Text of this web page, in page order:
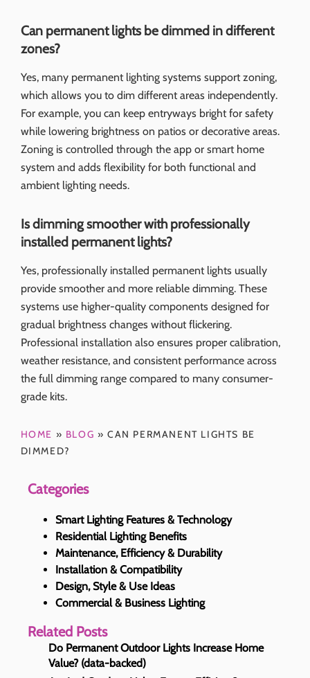
Can permanent lights be dimmed in different
zones?
Yes, many permanent lighting systems support zoning,
which allows you to dim different areas independently.
For example, you can keep entryways bright for safety
while lowering brightness on patios or decorative areas.
Zoning is controlled through the app or smart home
system and adds flexibility for both functional and
ambient lighting needs.
Is dimming smoother with professionally
installed permanent lights?
Yes, professionally installed permanent lights usually
provide smoother and more reliable dimming. These
systems use higher-quality components designed for
gradual brightness changes without flickering.
Professional installation also ensures proper calibration,
weather resistance, and consistent performance across
the full dimming range compared to many consumer-
grade kits.
HOME » BLOG »CAN PERMANENT LIGHTS BE
DIMMED?
Categories
Smart Lighting Features & Technology
Residential Lighting Benefits
Maintenance, Efficiency & Durability
Installation & Compatibility
Design, Style & Use Ideas
Commercial & Business Lighting
Related Posts
Do Permanent Outdoor Lights Increase Home
Value? (data-backed)